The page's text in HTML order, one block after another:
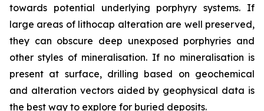
towards potential underlying porphyry systems. If
large areas of lithocap alteration are well preserved,
they can obscure deep unexposed porphyries and
other styles of mineralisation. If no mineralisation is
present at surface, drilling based on geochemical
and alteration vectors aided by geophysical data is
the best way to explore for buried deposits.